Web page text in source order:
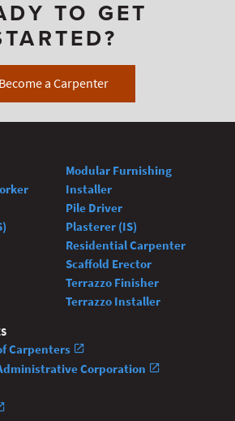
TO GET
Become a Carpenter
Modular Furnishing
Installer
Pile Driver
Plasterer (IS)
Residential Carpenter
Scaffold Erector
Terrazzo Finisher
Terrazzo Installer
Carpenters
Corporation